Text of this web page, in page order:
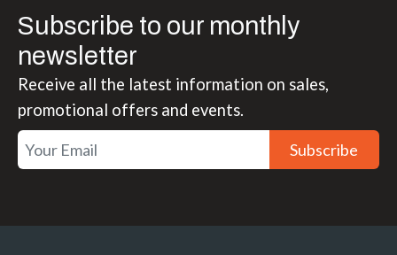
Subscribe to our monthly
newsletter
Receive all the latest information on sales,
promotional offers and events.
Subscribe